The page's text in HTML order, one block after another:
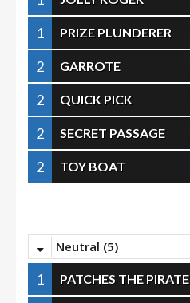
1
PRIZE PLUNDERER
2
GARROTE
2
QUICK PICK
2
SECRET PASSAGE
2
TOY BOAT
Neutral (5)
1 PATCHES THE PIRATE